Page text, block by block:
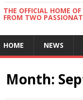
THE OFFICIAL HOME
FROM TWO
HOME NEWS
Month: